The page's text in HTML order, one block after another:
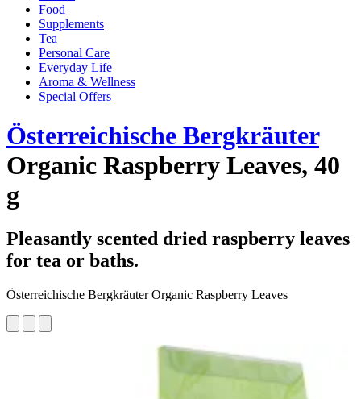
Food
Supplements
Tea
Personal Care
Everyday Life
Aroma & Wellness
Special Offers
Österreichische Bergkräuter
Organic Raspberry Leaves, 40
g
Pleasantly scented dried raspberry leaves
for tea or baths.
Österreichische Bergkräuter Organic Raspberry Leaves